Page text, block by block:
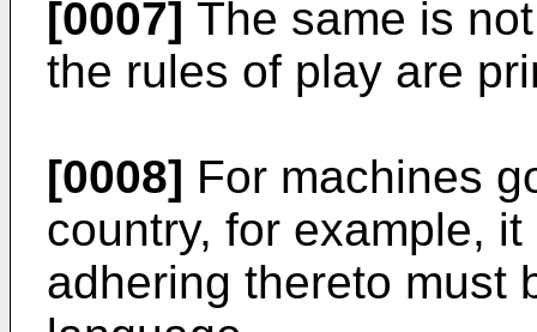
[0007] The same is
the rules of play are
[0008] For machines
country, for example,
adhering thereto must